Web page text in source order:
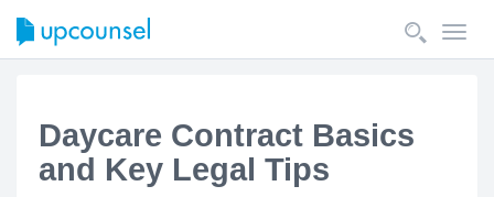
Daycare Contract Basics
and Key Legal Tips